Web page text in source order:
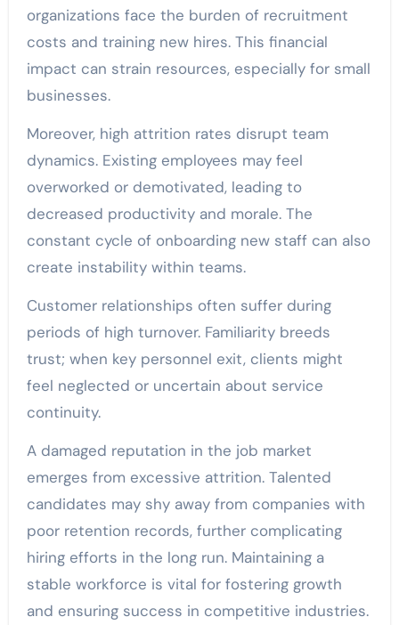
organizations face the burden of recruitment
costs and training new hires. This financial
impact can strain resources, especially for small
businesses.
Moreover, high attrition rates disrupt team
dynamics. Existing employees may feel
overworked or demotivated, leading to
decreased productivity and morale. The
constant cycle of onboarding new staff can also
create instability within teams.
Customer relationships often suffer during
periods of high turnover. Familiarity breeds
trust; when key personnel exit, clients might
feel neglected or uncertain about service
continuity.
A damaged reputation in the job market
emerges from excessive attrition. Talented
candidates may shy away from companies with
poor retention records, further complicating
hiring efforts in the long run. Maintaining a
stable workforce is vital for fostering growth
and ensuring success in competitive industries.